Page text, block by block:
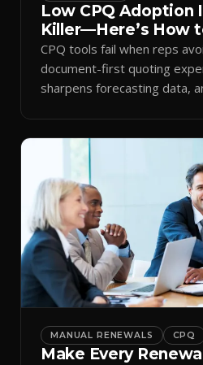
Low CPQ Adoption
Killer—Here’s How
CPQ tools fail when reps
document-first quoting
sharpens forecasting data,
MANUAL RENEWALS CPQ
Make Every